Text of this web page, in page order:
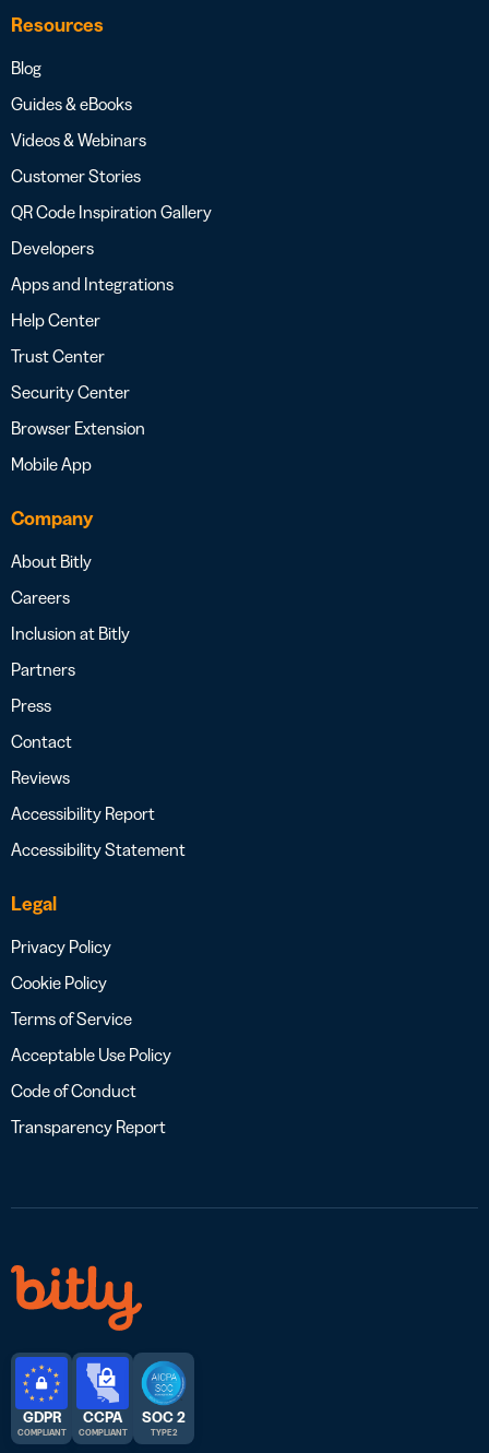
Resources
Blog
Guides & eBooks
Videos & Webinars
Customer Stories
QR Code Inspiration Gallery
Developers
Apps and Integrations
Help Center
Trust Center
Security Center
Browser Extension
Mobile App
Company
About Bitly
Careers
Inclusion at Bitly
Partners
Press
Contact
Reviews
Accessibility Report
Accessibility Statement
Legal
Privacy Policy
Cookie Policy
Terms of Service
Acceptable Use Policy
Code of Conduct
Transparency Report
GDPR
COMPLIANT
CCPA
COMPLIANT
SOC 2
TYPE 2